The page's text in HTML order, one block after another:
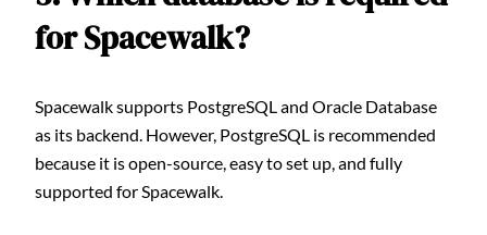
for Spacewalk?
Spacewalk supports PostgreSQL and Oracle Database
as its backend. However, PostgreSQL is recommended
because it is open-source, easy to set up, and fully
supported for Spacewalk.